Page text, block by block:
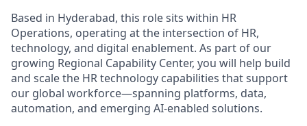
Based in Hyderabad, this role sits within HR
Operations, operating at the intersection of HR,
technology, and digital enablement. As part of our
growing Regional Capability Center, you will help build
and scale the HR technology capabilities that support
our global workforce—spanning platforms, data,
automation, and emerging AI‑enabled solutions.